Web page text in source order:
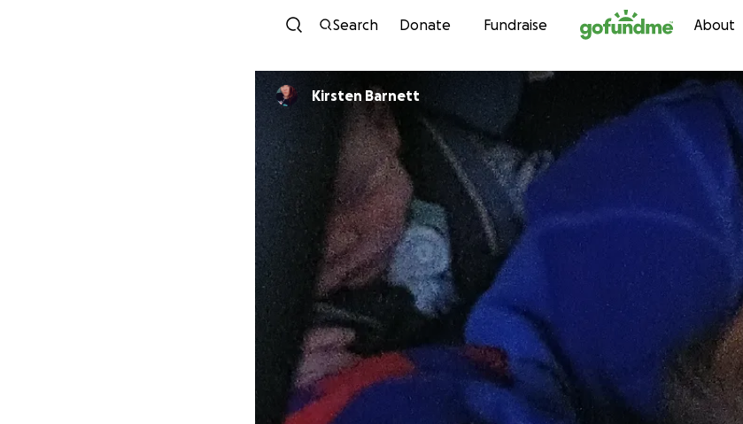
Skip to content
Search Donate Fundraise About
Kirsten Barnett